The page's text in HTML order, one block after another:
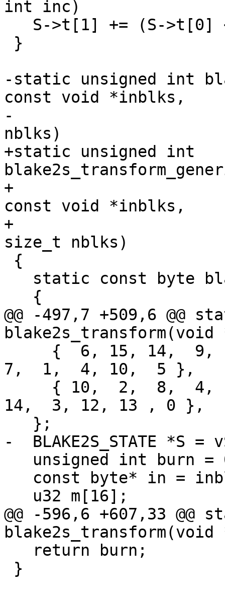
int inc)
-static unsigned int
const void *inblks,
-				      size_t
nblks)
+static unsigned int
+
const void *inblks,
+
size_t nblks)
@@ -497,7 +509,6 @@
7,  1,  4, 10,  5 },
14,  3, 12, 13 , 0 },
-  BLAKE2S_STATE *S =
@@ -596,6 +607,33